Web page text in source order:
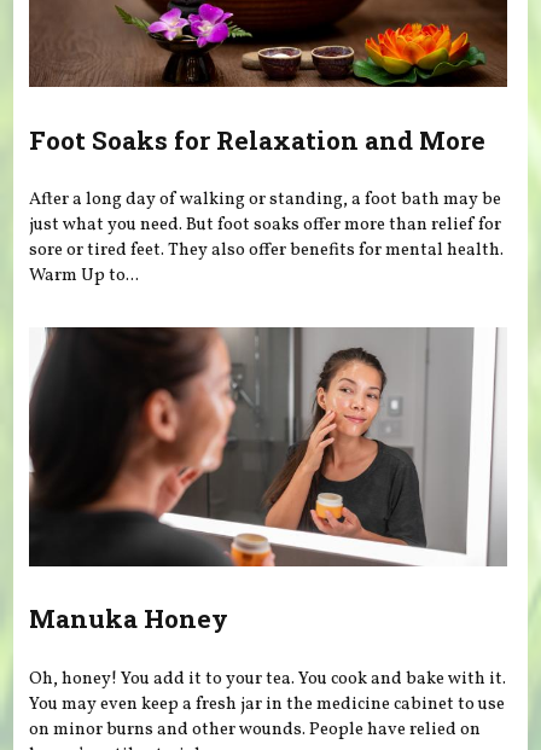
Foot Soaks for Relaxation and More
After a long day of walking or standing, a foot bath may be
just what you need. But foot soaks offer more than relief for
sore or tired feet. They also offer benefits for mental health.
Warm Up to...
Manuka Honey
Oh, honey! You add it to your tea. You cook and bake with it.
You may even keep a fresh jar in the medicine cabinet to use
on minor burns and other wounds. People have relied on